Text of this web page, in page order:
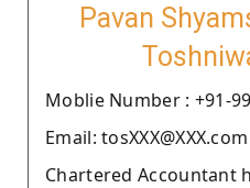
Pavan
Moblie Number : +91-
Email: tosXXX@XXX.com
Chartered Accountant